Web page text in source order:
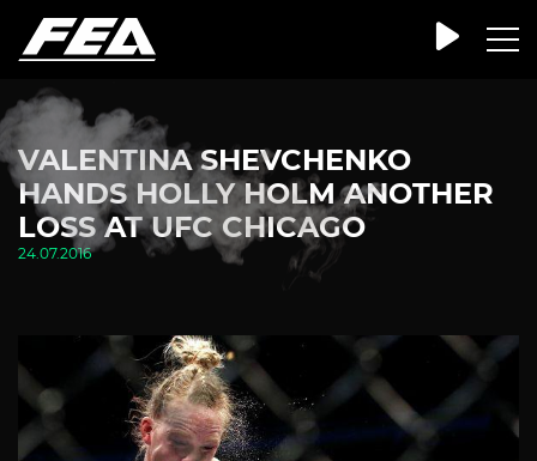
VALENTINA SHEVCHENKO
HANDS HOLLY HOLM ANOTHER
LOSS AT UFC CHICAGO
24.07.2016